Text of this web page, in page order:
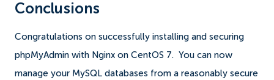
Conclusions
Congratulations on successfully installing and securing
phpMyAdmin with Nginx on CentOS 7. You can now
manage your MySQL databases from a reasonably secure